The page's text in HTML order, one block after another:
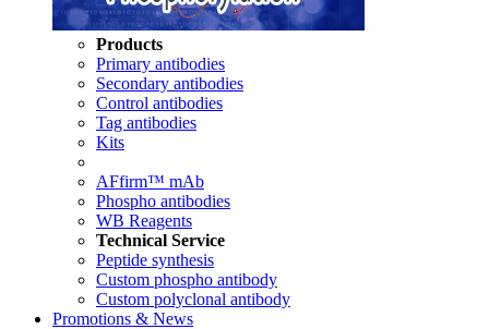
Products
Primary antibodies
Secondary antibodies
Control antibodies
Tag antibodies
Kits
AFfirm™ mAb
Phospho antibodies
WB Reagents
Technical Service
Peptide synthesis
Custom phospho antibody
Custom polyclonal antibody
Promotions & News